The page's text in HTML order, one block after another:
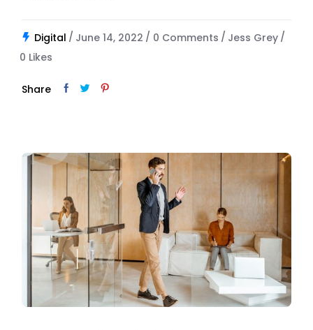
Digital June 14, 2022 0 Comments
Jess Grey
0 Likes
Share